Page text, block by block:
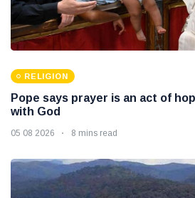
RELIGION
Pope says prayer is an act of
with God
05 08 2026 8 mins read